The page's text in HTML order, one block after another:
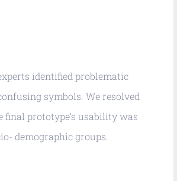
identified problematic
symbols. We resolved
final prototype’s usability was
demographic groups.